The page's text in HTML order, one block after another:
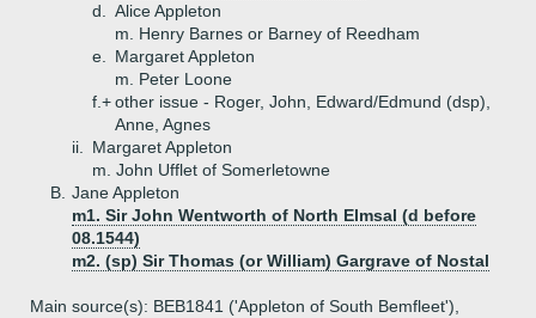
d.
Alice Appleton
m. Henry Barnes or Barney of Reedham
e.
Margaret Appleton
m. Peter Loone
f.+other issue - Roger, John, Edward/Edmund (dsp),
Anne, Agnes
ii.
Margaret Appleton
m. John Ufflet of Somerletowne
B. Jane Appleton
m1. Sir John Wentworth of North Elmsal (d before
08.1544)
m2. (sp) Sir Thomas (or William) Gargrave of Nostal
Main source(s): BEB1841 ('Appleton of South Bemfleet'),